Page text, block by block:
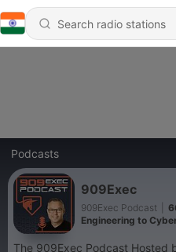
Podcasts
909Exec
909Exec Podcast
Engineering to
The 909Exec Podcast Hosted by Den Jones, CEO of